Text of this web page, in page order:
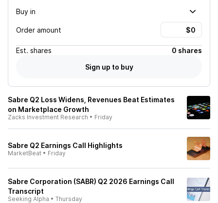
Buy in
Order amount
Est. shares
0 shares
Sign up to buy
Sabre Q2 Loss Widens, Revenues Beat Estimates
on Marketplace Growth
Zacks Investment Research • Friday
Sabre Q2 Earnings Call Highlights
MarketBeat • Friday
Sabre Corporation (SABR) Q2 2026 Earnings Call
Transcript
Seeking Alpha • Thursday